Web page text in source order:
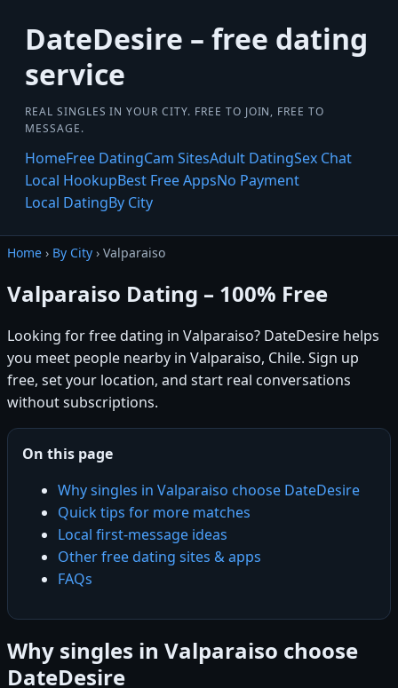
DateDesire – free dating
service
REAL SINGLES IN YOUR CITY. FREE TO JOIN, FREE TO
MESSAGE.
HomeFree DatingCam SitesAdult DatingSex Chat
Local HookupBest Free AppsNo Payment
Local DatingBy City
Home › By City › Valparaiso
Valparaiso Dating – 100% Free
Looking for free dating in Valparaiso? DateDesire helps
you meet people nearby in Valparaiso, Chile. Sign up
free, set your location, and start real conversations
without subscriptions.
On this page
Why singles in Valparaiso choose DateDesire
Quick tips for more matches
Local first-message ideas
Other free dating sites & apps
FAQs
Why singles in Valparaiso choose
DateDesire